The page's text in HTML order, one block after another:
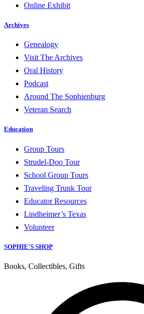
Online Exhibit
Archives
Genealogy
Visit The Archives
Oral History
Podcast
Around The Sophienburg
Veteran Search
Education
Group Tours
Strudel-Doo Tour
School Group Tours
Traveling Trunk Tour
Educator Resources
Lindheimer’s Texas
Volunteer
SOPHIE'S SHOP
Books, Collectibles, Gifts